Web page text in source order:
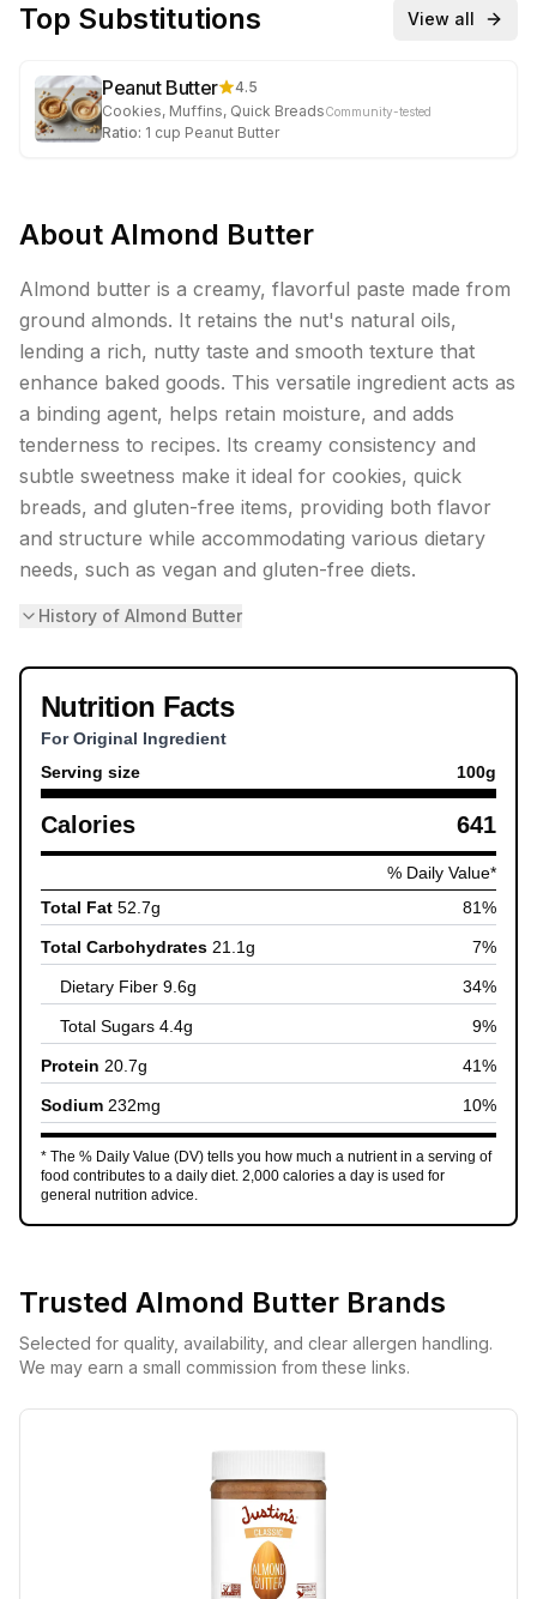
Top Substitutions View all
Peanut Butter
4.5
Cookies, Muffins, Quick BreadsCommunity-tested
Ratio: 1 cup Peanut Butter
About Almond Butter
Almond butter is a creamy, flavorful paste made from
ground almonds. It retains the nut's natural oils,
lending a rich, nutty taste and smooth texture that
enhance baked goods. This versatile ingredient acts as
a binding agent, helps retain moisture, and adds
tenderness to recipes. Its creamy consistency and
subtle sweetness make it ideal for cookies, quick
breads, and gluten-free items, providing both flavor
and structure while accommodating various dietary
needs, such as vegan and gluten-free diets.
History of Almond Butter
Nutrition Facts
For Original Ingredient
Serving size
100g
Calories 641
% Daily Value*
Total Fat 52.7g 81%
Total Carbohydrates 21.1g 7%
Dietary Fiber 9.6g 34%
Total Sugars 4.4g 9%
Protein 20.7g 41%
Sodium 232mg 10%
* The % Daily Value (DV) tells you how much a nutrient in a serving of
food contributes to a daily diet. 2,000 calories a day is used for
general nutrition advice.
Trusted Almond Butter Brands
Selected for quality, availability, and clear allergen handling.
We may earn a small commission from these links.